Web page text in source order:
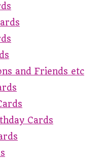
and Friends etc
Cards